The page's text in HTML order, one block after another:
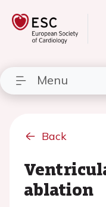
Menu
Back
ablation